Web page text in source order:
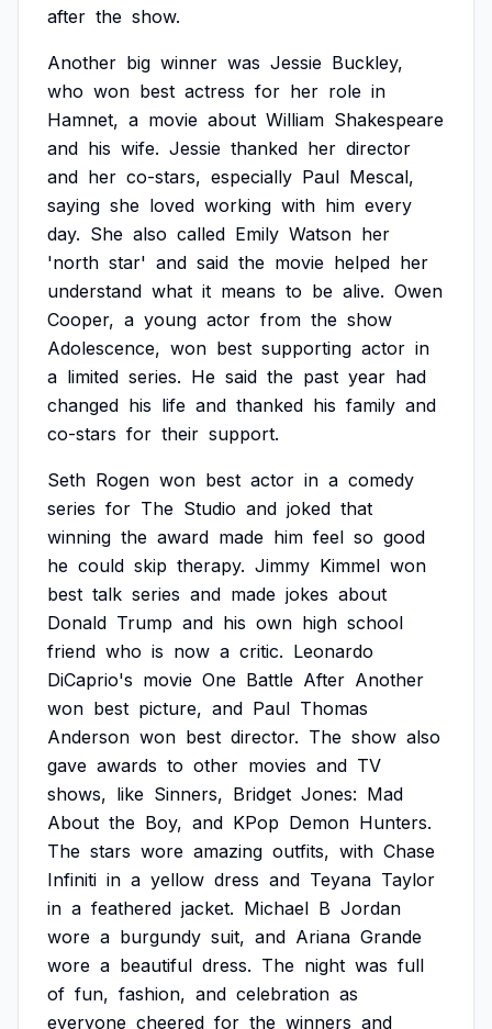
after the show.
Another big winner was Jessie Buckley,
who won best actress for her role in
Hamnet, a movie about William Shakespeare
and his wife. Jessie thanked her director
and her co-stars, especially Paul Mescal,
saying she loved working with him every
day. She also called Emily Watson her
'north star' and said the movie helped her
understand what it means to be alive. Owen
Cooper, a young actor from the show
Adolescence, won best supporting actor in
a limited series. He said the past year had
changed his life and thanked his family and
co-stars for their support.
Seth Rogen won best actor in a comedy
series for The Studio and joked that
winning the award made him feel so good
he could skip therapy. Jimmy Kimmel won
best talk series and made jokes about
Donald Trump and his own high school
friend who is now a critic. Leonardo
DiCaprio's movie One Battle After Another
won best picture, and Paul Thomas
Anderson won best director. The show also
gave awards to other movies and TV
shows, like Sinners, Bridget Jones: Mad
About the Boy, and KPop Demon Hunters.
The stars wore amazing outfits, with Chase
Infiniti in a yellow dress and Teyana Taylor
in a feathered jacket. Michael B Jordan
wore a burgundy suit, and Ariana Grande
wore a beautiful dress. The night was full
of fun, fashion, and celebration as
everyone cheered for the winners and